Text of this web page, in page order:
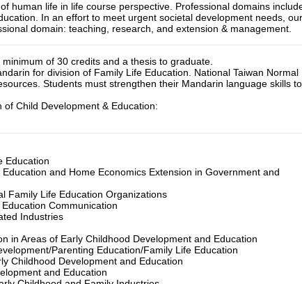
human life in life course perspective. Professional domains
In an effort to meet urgent societal development needs, our
domain: teaching, research, and extension & management.
of 30 credits and a thesis to graduate.
for division of Family Life Education. National Taiwan Normal
Students must strengthen their Mandarin language skills
Child Development & Education:
Education
and Home Economics Extension in Government and
Family Life Education Organizations
Communication
Industries
in Areas of Early Childhood Development and Education
Parenting Education/Family Life Education
Childhood Development and Education
and Education